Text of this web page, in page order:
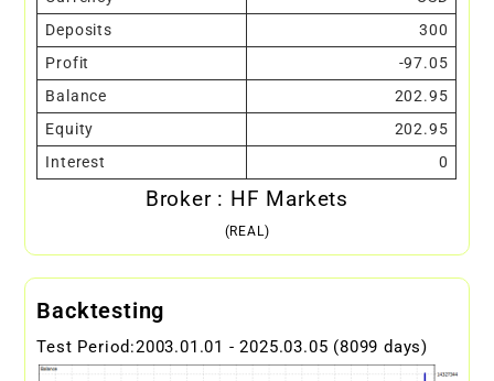
Deposits
300
Profit
-97.05
Balance
202.95
Equity
202.95
Interest
0
Broker : HF Markets
(REAL)
Backtesting
Test Period:2003.01.01 - 2025.03.05 (8099 days)